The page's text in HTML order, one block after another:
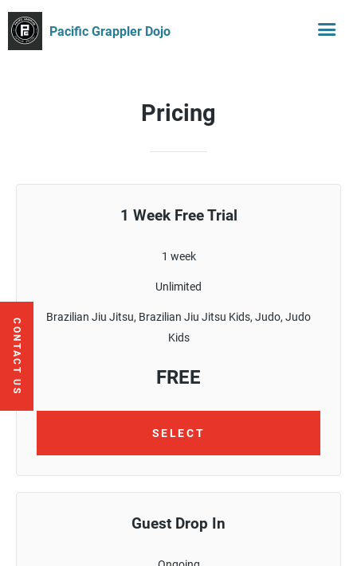
Pacific Grappler Dojo
Pricing
1 Week Free Trial
1 week
Unlimited
Brazilian Jiu Jitsu, Brazilian Jiu Jitsu Kids, Judo, Judo
Kids
FREE
SELECT
Guest Drop In
CONTACT US